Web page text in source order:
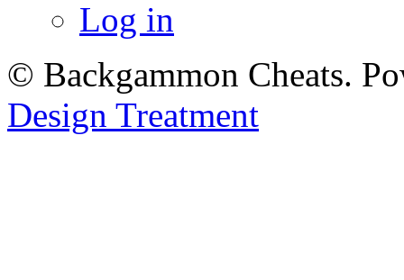
Log in
© Backgammon Cheats.
Design Treatment